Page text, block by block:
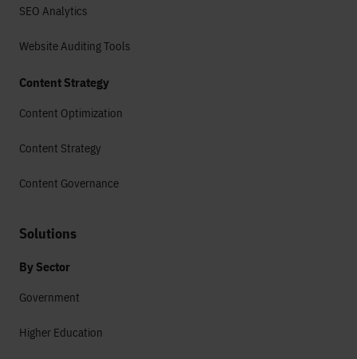
SEO Analytics
Website Auditing Tools
Content Strategy
Content Optimization
Content Strategy
Content Governance
Solutions
By Sector
Government
Higher Education